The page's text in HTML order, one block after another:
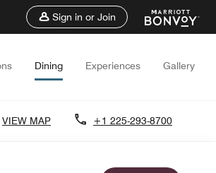
Sign in or Join
Dining Experiences Gallery
VIEW MAP +1 225-293-8700